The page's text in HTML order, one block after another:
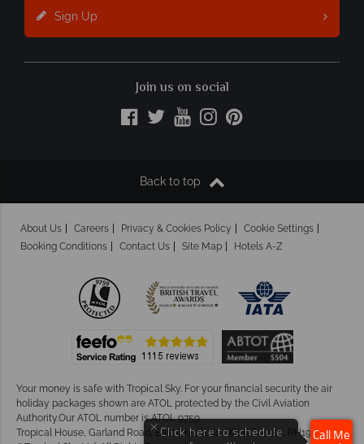
Sign Up
Join us on social
Back to top
About Us Careers Privacy & Cookies Policy
Cookie Settings
Booking Conditions
Contact Us Site Map Hotels A-Z
Your money is safe with Tropical Sky. For your financial security the air
holiday packages shown are ATOL protected by the Civil Aviation
Authority.Our ATOL number is ATOL 9759.
Tropical House, Garland Road, East Grinstead, West Sussex. RH19 1NJ
× Click here to schedule
Call Me